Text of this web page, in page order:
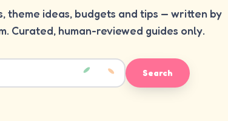
theme ideas, budgets and tips — written by
Curated, human-reviewed guides only.
Search